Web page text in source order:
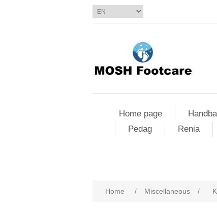
Home page
Pedag
Renia
Home / Miscellaneous /